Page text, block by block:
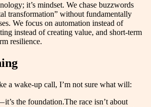
it’s mindset. We chase buzzwords
transformation” without fundamentally
We focus on automation instead of
instead of creating value, and short-term
resilience.
a wake-up call, I’m not sure what will:
the foundation.The race isn’t about